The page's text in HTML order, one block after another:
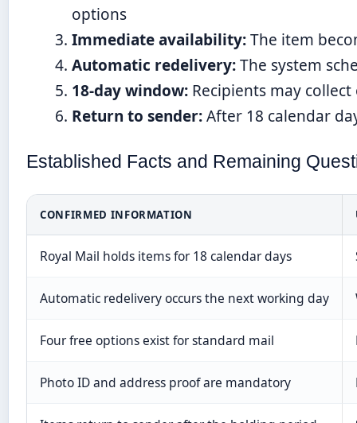
options
Immediate availability:The item
Automatic redelivery:The system
18-day window: Recipients may
Return to sender:After 18 calendar
Established Facts and Remaining
CONFIRMED INFORMATION
Royal Mail holds items for 18 calendar days
Automatic redelivery occurs the next working day
Four free options exist for standard mail
Photo ID and address proof are mandatory